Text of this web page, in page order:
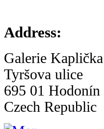
Address:
Galerie Kaplička
Tyršova ulice
695 01 Hodonín
Czech Republic